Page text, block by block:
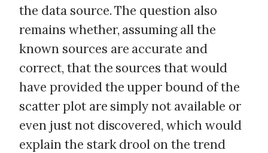
the data source. The question also
remains whether, assuming all the
known sources are accurate and
correct, that the sources that would
have provided the upper bound of the
scatter plot are simply not available or
even just not discovered, which would
explain the stark drool on the trend